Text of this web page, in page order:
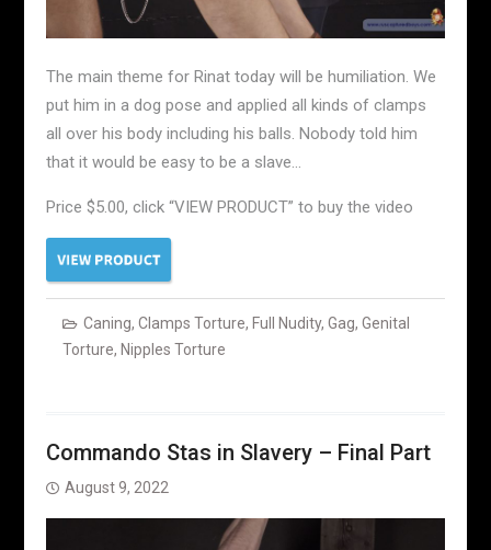
The main theme for Rinat today will be humiliation. We
put him in a dog pose and applied all kinds of clamps
all over his body including his balls. Nobody told him
that it would be easy to be a slave…
Price $5.00, click “VIEW PRODUCT” to buy the video
Caning, Clamps Torture, Full Nudity, Gag, Genital
Torture, Nipples Torture
Commando Stas in Slavery – Final Part
August 9, 2022